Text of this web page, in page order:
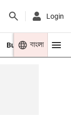
Login
Business Youth
বাংলা